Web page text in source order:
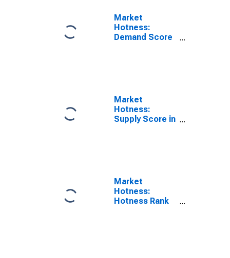
Market
Hotness:
Demand Score
Market
Hotness:
Supply Score in
Market
Hotness:
Hotness Rank